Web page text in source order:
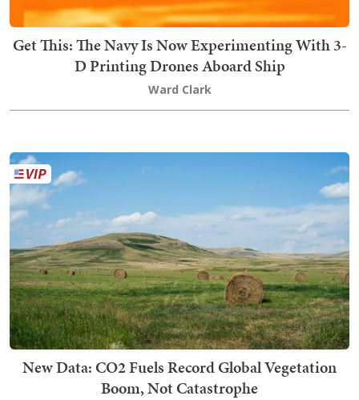
Get This: The Navy Is Now Experimenting With 3-
D Printing Drones Aboard Ship
Ward Clark
New Data: CO2 Fuels Record Global Vegetation
Boom, Not Catastrophe